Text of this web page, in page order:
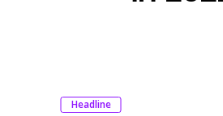
Headline